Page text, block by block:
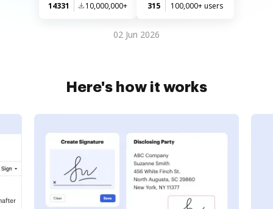
14331 10,000,000+ 315 100,000+ users
02 Jun 2026
Here's how it works